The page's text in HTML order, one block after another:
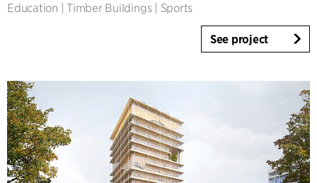
Education
Timber Buildings| Sports
See project